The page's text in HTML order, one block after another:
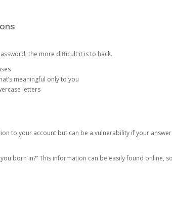
the more difficult it is to hack.
meaningful only to you
letters
to your account but can be a vulnerability if your
born in?” This information can be easily found online,